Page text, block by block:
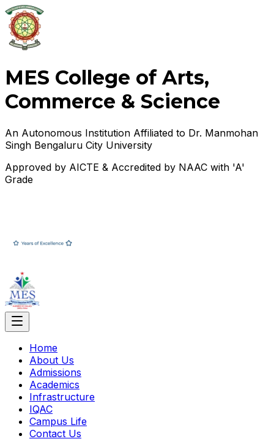
MES College of Arts,
Commerce & Science
An Autonomous Institution Affiliated to Dr. Manmohan
Singh Bengaluru City University
Approved by AICTE & Accredited by NAAC with 'A'
Grade
Home
About Us
Admissions
Academics
Infrastructure
IQAC
Campus Life
Contact Us